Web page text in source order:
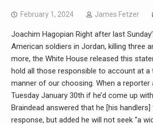
February 1, 2024 James Fetzer
Joachim Hagopian Right after last
American soldiers in Jordan, killing three
more, the White House released this
hold all those responsible to account at a
manner of our choosing. When a reporter
Tuesday January 30th if he’d come up
Braindead answered that he [his
response, but added he will not seek “a